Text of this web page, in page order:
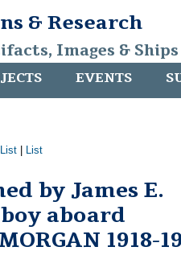
& Research
Images &
EVENTS
List
by James E.
aboard
1918-